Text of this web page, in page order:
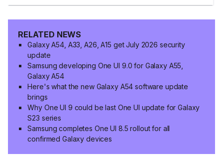
RELATED NEWS
Galaxy A54, A33, A26, A15 get July 2026 security
update
Samsung developing One UI 9.0 for Galaxy A55,
Galaxy A54
Here's what the new Galaxy A54 software update
brings
Why One UI 9 could be last One UI update for Galaxy
S23 series
Samsung completes One UI 8.5 rollout for all
confirmed Galaxy devices